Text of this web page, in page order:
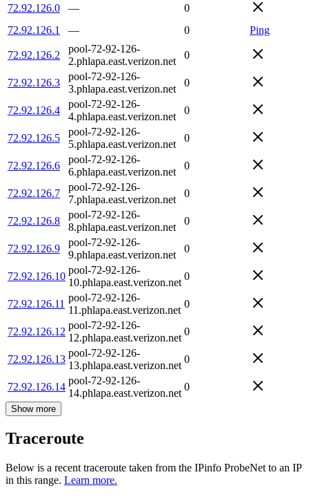
72.92.126.0 —
0
72.92.126.1
— 0 Ping
72.92.126.2
pool-72-92-126-
2.phlapa.east.verizon.net
0
72.92.126.3
pool-72-92-126-
3.phlapa.east.verizon.net
0
72.92.126.4
pool-72-92-126-
4.phlapa.east.verizon.net
0
72.92.126.5
pool-72-92-126-
5.phlapa.east.verizon.net
0
72.92.126.6
pool-72-92-126-
6.phlapa.east.verizon.net
0
72.92.126.7
pool-72-92-126-
7.phlapa.east.verizon.net
0
72.92.126.8
pool-72-92-126-
8.phlapa.east.verizon.net
0
72.92.126.9
pool-72-92-126-
9.phlapa.east.verizon.net
0
72.92.126.10
pool-72-92-126-
10.phlapa.east.verizon.net
0
72.92.126.11
pool-72-92-126-
11.phlapa.east.verizon.net
0
72.92.126.12
pool-72-92-126-
12.phlapa.east.verizon.net
0
72.92.126.13
pool-72-92-126-
13.phlapa.east.verizon.net
0
72.92.126.14
pool-72-92-126-
14.phlapa.east.verizon.net
0
Show more
Traceroute
Below is a recent traceroute taken from the IPinfo ProbeNet to an IP
in this range. Learn more.